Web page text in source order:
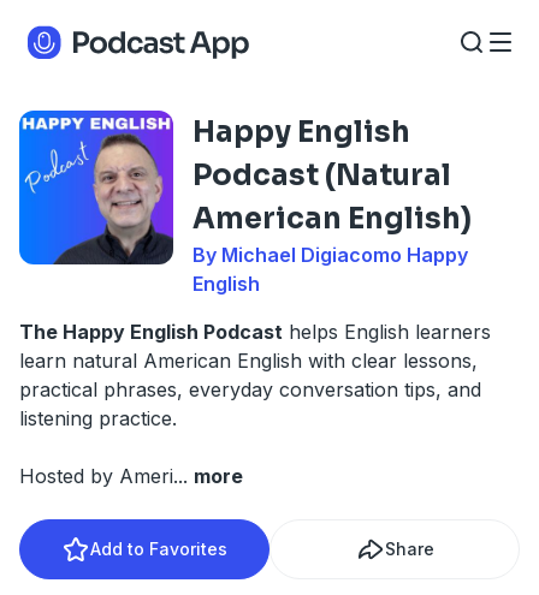
Happy English
Podcast (Natural
American English)
By Michael Digiacomo Happy
English
The Happy English Podcast helps English learners
learn natural American English with clear lessons,
practical phrases, everyday conversation tips, and
listening practice.
Hosted by Ameri... more
Add to Favorites Share